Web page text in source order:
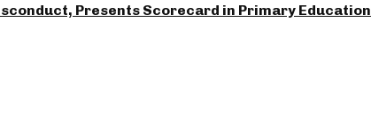
Presents Scorecard in Primary Education